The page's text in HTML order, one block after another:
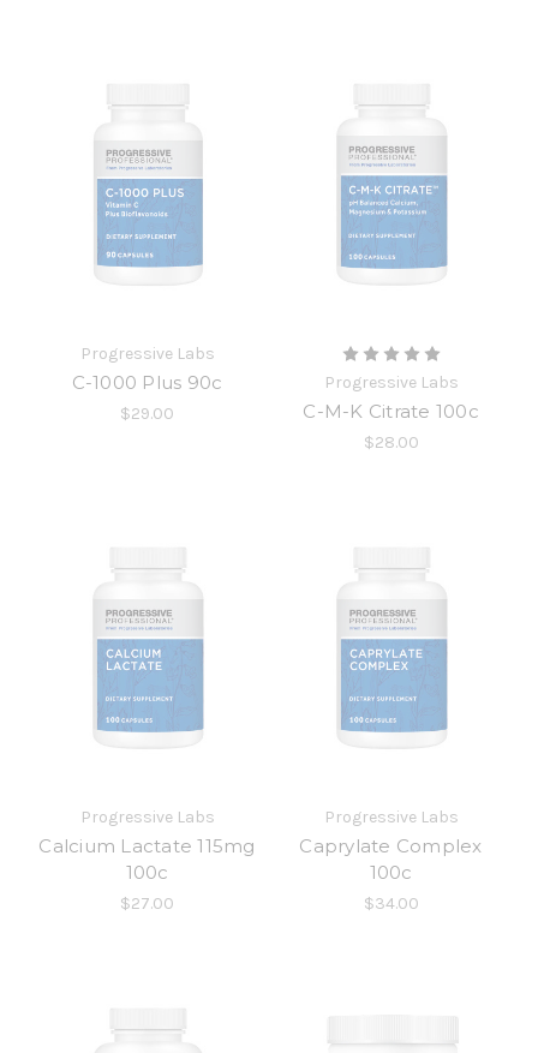
Progressive Labs
C-1000 Plus 90c
$29.00
Progressive Labs
C-M-K Citrate 100c
$28.00
Progressive Labs
Calcium Lactate 115mg
100c
$27.00
Progressive Labs
Caprylate Complex
100c
$34.00